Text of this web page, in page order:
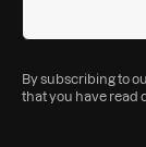
By subscribing to
that you have read